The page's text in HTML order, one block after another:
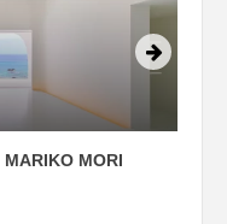
MARIKO MORI